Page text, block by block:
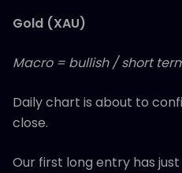
Gold (XAU)
Macro = bullish / short
Daily chart is about to
close.
Our first long entry has